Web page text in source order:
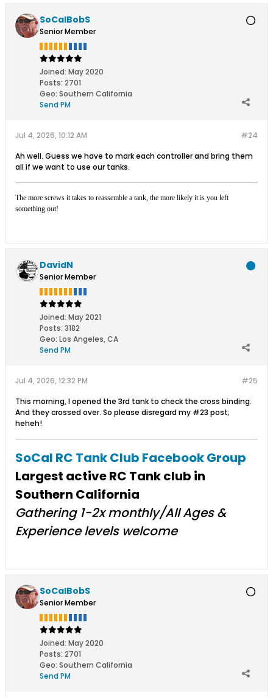
SoCalBobS
Senior Member
Joined: May 2020
Posts: 2701
Geo: Southern California
Send PM
#24
Jul 4, 2026, 10:12 AM
Ah well. Guess we have to mark each controller and bring them
all if we want to use our tanks.
The more screws it takes to reassemble a tank, the more likely it is you left
something out!
DavidN
Senior Member
Joined: May 2021
Posts: 3182
Geo: Los Angeles, CA
Send PM
#25
Jul 4, 2026, 12:32 PM
This morning, I opened the 3rd tank to check the cross binding.
And they crossed over. So please disregard my #23 post;
heheh!
SoCal RC Tank Club Facebook Group
Largest active RC Tank club in
Southern California
Gathering 1-2x monthly/All Ages &
Experience levels welcome​
SoCalBobS
Senior Member
Joined: May 2020
Posts: 2701
Geo: Southern California
Send PM